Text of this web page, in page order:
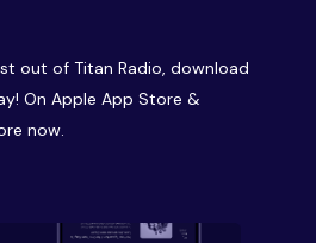
out of Titan Radio, download
On Apple App Store &
now.